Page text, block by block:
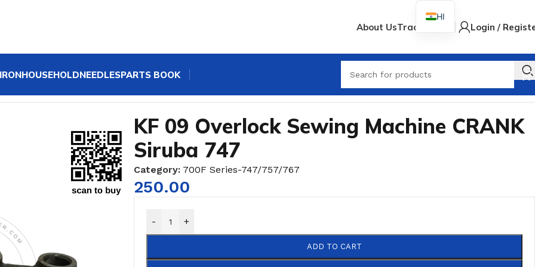
About UsTrack Order Login /
HOUSEHOLDNEEDLESPARTS BOOK
KF 09 Overlock Sewing Machine CRANK
Siruba 747
Category: 700F Series-747/757/767
250.00
- +
ADD TO CART
HI